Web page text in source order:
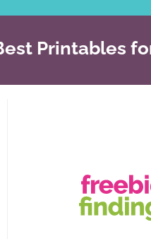
Printables